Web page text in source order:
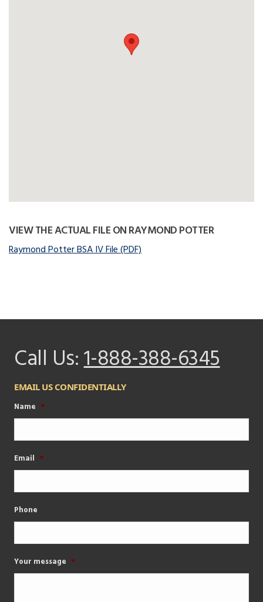
VIEW THE ACTUAL FILE ON RAYMOND POTTER
Raymond Potter BSA IV File (PDF)
Call Us:1-888-388-6345
EMAIL US CONFIDENTIALLY
Name *
Email *
Phone
Your message *